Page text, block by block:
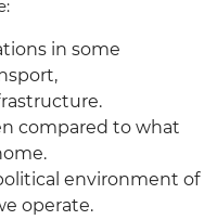
in some
compared to what
environment of
operate.